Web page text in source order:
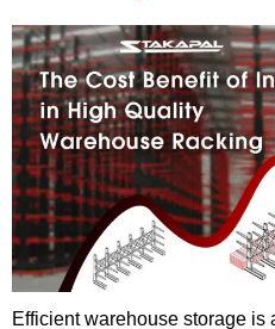
Efficient warehouse storage is